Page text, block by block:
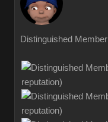
Distinguished Member